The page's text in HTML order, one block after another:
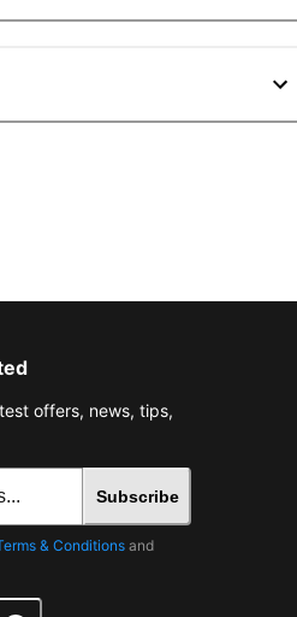
offers, news, tips,
Subscribe
& Conditions and